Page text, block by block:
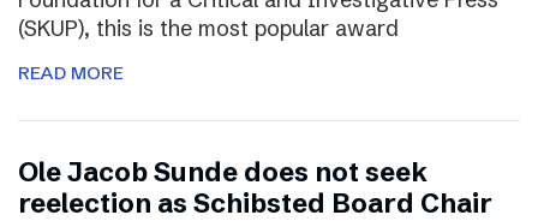
(SKUP), this is the most popular award
READ MORE
Ole Jacob Sunde does not seek
reelection as Schibsted Board Chair